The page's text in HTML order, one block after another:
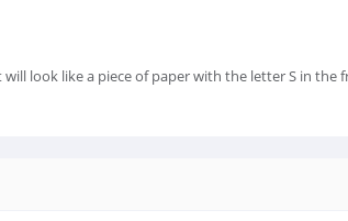
look like a piece of paper with the letter S in the